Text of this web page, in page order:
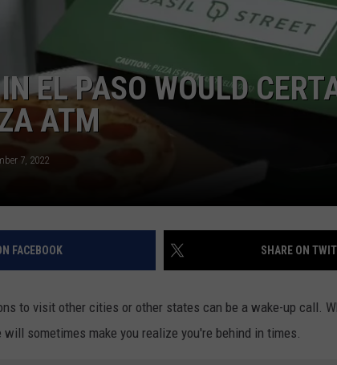
EL PASO WOULD
ATM
7, 2022
FACEBOOK SHARE ON
to visit other cities or other states can be a wake-up call.
sometimes make you realize you're behind in times.